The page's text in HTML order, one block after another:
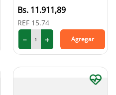
11.911,89
REF 15.74
＋
－ Agregar